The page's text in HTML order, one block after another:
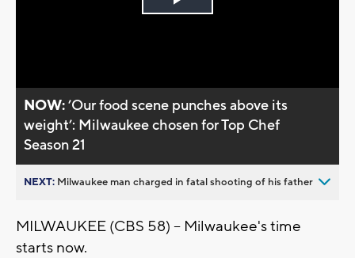
Play
NOW:’Our food scene punches above its
weight’: Milwaukee chosen for Top Chef
Season 21
NEXT: Milwaukee man charged in fatal shooting of his father
MILWAUKEE (CBS 58) -- Milwaukee's time
starts now.